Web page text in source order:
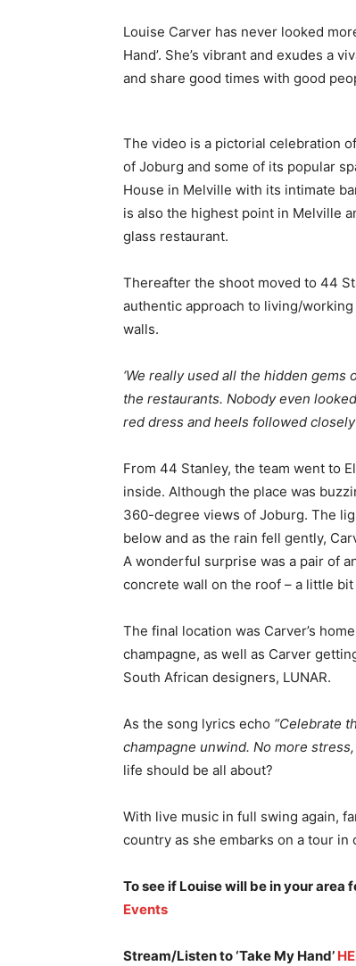
Louise Carver has never looked
Hand’. She’s vibrant and exudes a
and share good times with good
The video is a pictorial celebration
of Joburg and some of its popular
House in Melville with its intimate
is also the highest point in Melville
glass restaurant.
Thereafter the shoot moved to 44
authentic approach to living/
walls.
‘We really used all the hidden
the restaurants. Nobody even
red dress and heels followed
From 44 Stanley, the team went to
inside. Although the place was
360-degree views of Joburg. The
below and as the rain fell gently,
A wonderful surprise was a pair of
concrete wall on the roof – a little bit
The final location was Carver’s
champagne, as well as Carver
South African designers, LUNAR.
As the song lyrics echo “Celebrate
champagne unwind. No more
life should be all about?
With live music in full swing again,
country as she embarks on a tour in
To see if Louise will be in your area
Events
Stream/Listen to ‘Take My Hand’